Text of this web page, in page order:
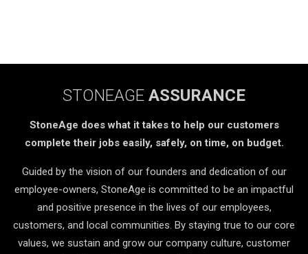
STONEAGE ASSURANCE
StoneAge does what it takes to help our customers
complete their jobs easily, safely, on time, on budget.
Guided by the vision of our founders and dedication of our
employee-owners, StoneAge is committed to be an impactful
and positive presence in the lives of our employees,
customers, and local communities. By staying true to our core
values, we sustain and grow our company culture, customer